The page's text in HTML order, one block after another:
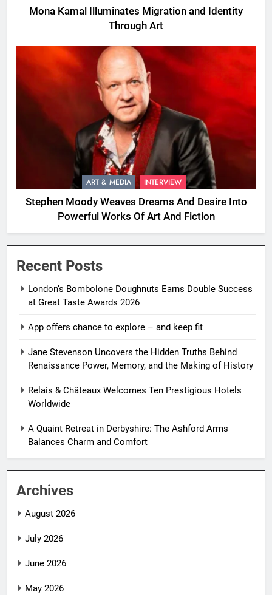
Mona Kamal Illuminates Migration and Identity
Through Art
ART & MEDIA INTERVIEW
Stephen Moody Weaves Dreams And Desire Into
Powerful Works Of Art And Fiction
Recent Posts
London’s Bombolone Doughnuts Earns Double Success
at Great Taste Awards 2026
App offers chance to explore – and keep fit
Jane Stevenson Uncovers the Hidden Truths Behind
Renaissance Power, Memory, and the Making of History
Relais & Châteaux Welcomes Ten Prestigious Hotels
Worldwide
A Quaint Retreat in Derbyshire: The Ashford Arms
Balances Charm and Comfort
Archives
August 2026
July 2026
June 2026
May 2026